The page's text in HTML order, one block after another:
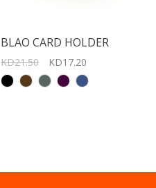
BLAO CARD HOLDER
KD21.50 KD17.20